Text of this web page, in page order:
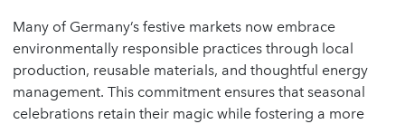
Many of Germany’s festive markets now embrace
environmentally responsible practices through local
production, reusable materials, and thoughtful energy
management. This commitment ensures that seasonal
celebrations retain their magic while fostering a more